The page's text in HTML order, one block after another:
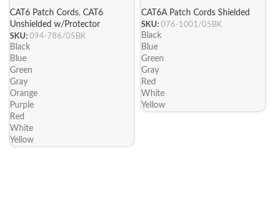
CAT6 Patch Cords, CAT6
Unshielded w/Protector
SKU: 094-786/05BK
Black
Blue
Green
Gray
Orange
Purple
Red
White
Yellow
CAT6A Patch Cords Shielded
SKU: 076-1001/05BK
Black
Blue
Green
Gray
Red
White
Yellow